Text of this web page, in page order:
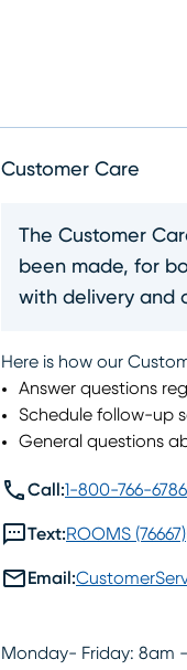
Customer Care
The Customer
been made, for
with delivery and
Here is how our
Answer questions
Schedule follow-up
General questions
callCall:1-800-766-6786
smsText:ROOMS (76667)
mail Email:
Monday- Friday: 8am